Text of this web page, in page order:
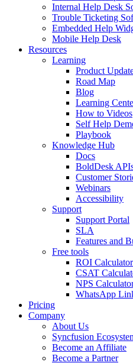
Internal Help Desk
Trouble Ticketing
Embedded Help
Mobile Help Desk
Resources
Learning
Product
Road Map
Blog
Learning
How to Videos
Self Help
Playbook
Knowledge Hub
Docs
BoldDesk
Customer
Webinars
Accessibility
Support
Support Portal
SLA
Features and
Free tools
ROI Calculator
CSAT
NPS
WhatsApp
Pricing
Company
About Us
Syncfusion
Become an Affiliate
Become a Partner